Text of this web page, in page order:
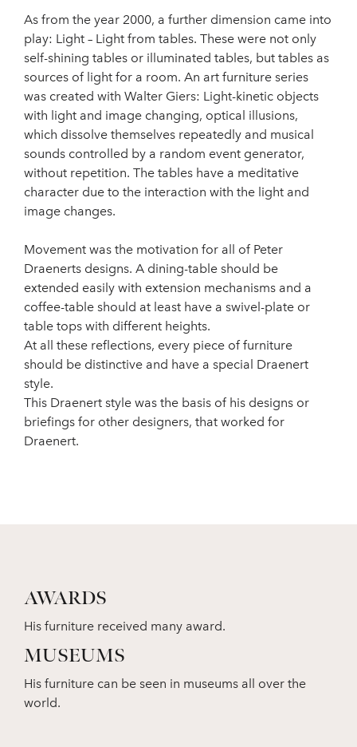
As from the year 2000, a further dimension came into
play: Light – Light from tables. These were not only
self-shining tables or illuminated tables, but tables as
sources of light for a room. An art furniture series
was created with Walter Giers: Light-kinetic objects
with light and image changing, optical illusions,
which dissolve themselves repeatedly and musical
sounds controlled by a random event generator,
without repetition. The tables have a meditative
character due to the interaction with the light and
image changes.
Movement was the motivation for all of Peter
Draenerts designs. A dining-table should be
extended easily with extension mechanisms and a
coffee-table should at least have a swivel-plate or
table tops with different heights.
At all these reflections, every piece of furniture
should be distinctive and have a special Draenert
style.
This Draenert style was the basis of his designs or
briefings for other designers, that worked for
Draenert.
AWARDS
His furniture received many award.
MUSEUMS
His furniture can be seen in museums all over the
world.